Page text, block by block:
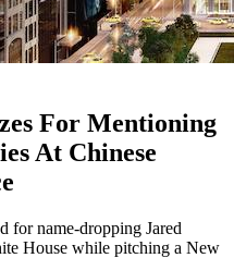
For Mentioning
At Chinese
for name-dropping Jared
House while pitching a New